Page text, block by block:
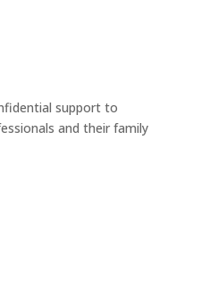
support to
and their family